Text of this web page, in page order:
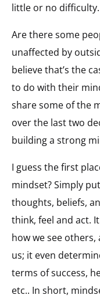
little or no
Are there some
unaffected by
believe that’s the
to do with their
share some of the
over the last two
building a strong
I guess the first
mindset? Simply
thoughts, beliefs,
think, feel and act.
how we see
us; it even
terms of success,
etc.. In short,